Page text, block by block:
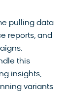
pulling data
reports, and
this
insights,
variants